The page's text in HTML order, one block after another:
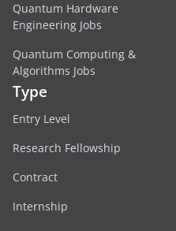
Quantum Hardware
Engineering Jobs
Quantum Computing &
Algorithms Jobs
Type
Entry Level
Research Fellowship
Contract
Internship